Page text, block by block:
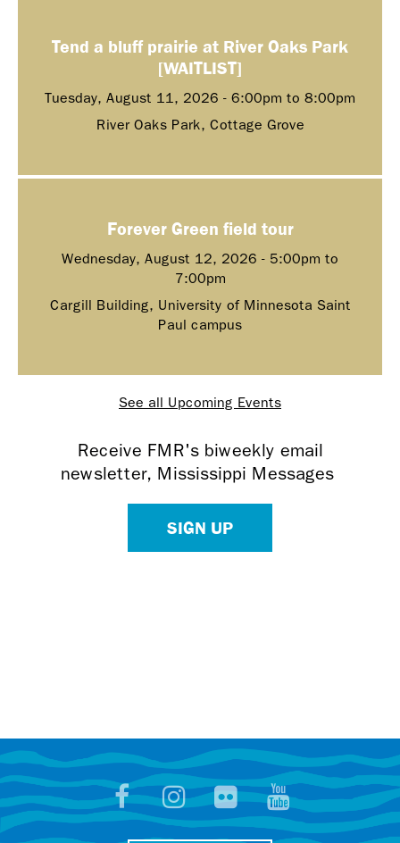
Tend a bluff prairie at River Oaks Park
[WAITLIST]
Tuesday, August 11, 2026 - 6:00pm to 8:00pm
River Oaks Park, Cottage Grove
Forever Green field tour
Wednesday, August 12, 2026 - 5:00pm to
7:00pm
Cargill Building, University of Minnesota Saint
Paul campus
See all Upcoming Events
Receive FMR's biweekly email
newsletter, Mississippi Messages
SIGN UP